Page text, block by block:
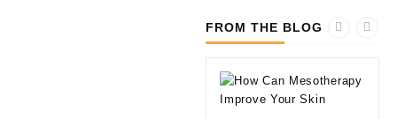
FROM THE BLOG